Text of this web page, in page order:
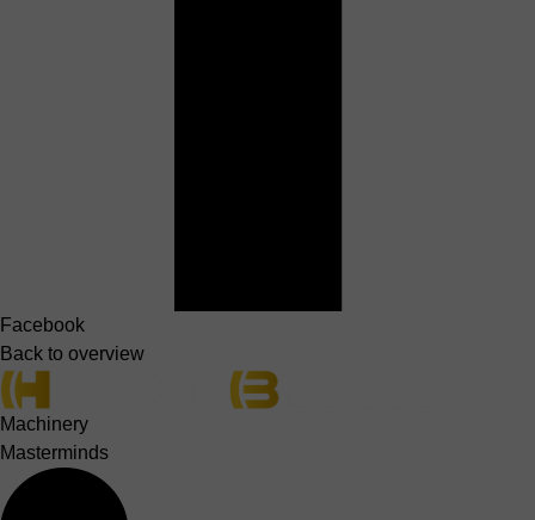
Facebook
Back to overview
Machinery
Masterminds